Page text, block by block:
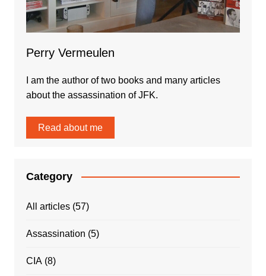
Perry Vermeulen
I am the author of two books and many articles
about the assassination of JFK.
Read about me
Category
All articles(57)
Assassination (5)
CIA(8)